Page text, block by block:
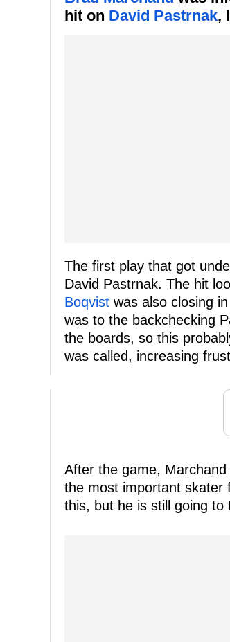
hit on David Pastrnak,
The first play that got
David Pastrnak. The hit
Boqvist was also closing
was to the backchecking
the boards, so this
was called, increasing
After the game,
the most important skater
this, but he is still going